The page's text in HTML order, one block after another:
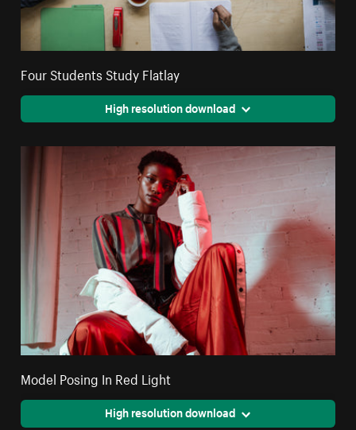
Four Students Study Flatlay
High resolution download
Model Posing In Red Light
High resolution download